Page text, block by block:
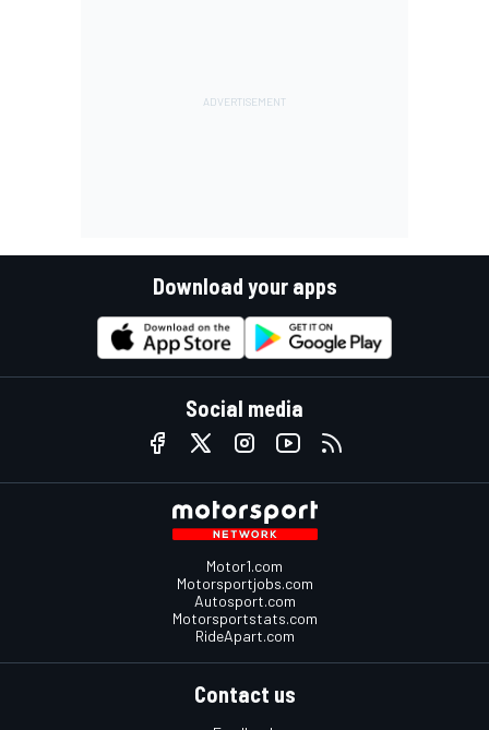
Download your apps
Social media
Motor1.com
Motorsportjobs.com
Autosport.com
Motorsportstats.com
RideApart.com
Contact us